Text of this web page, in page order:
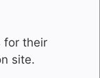
for their
site.